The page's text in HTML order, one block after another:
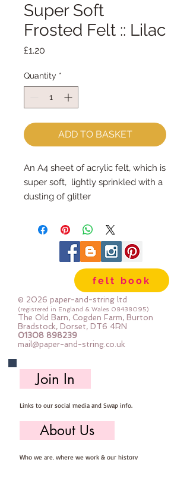
Super Soft
Frosted Felt :: Lilac
£1.20
Quantity *
ADD TO BASKET
An A4 sheet of acrylic felt, which is
super soft, lightly sprinkled with a
dusting of glitter
felt book
© 2026 paper-and-string ltd
(registered in England & Wales 08438095)
The Old Barn, Cogden Farm, Burton
Bradstock, Dorset, DT6 4RN
01308 898239
mail@paper-and-string.co.uk
Join In
Links to our social media and Swap info.
About Us
Who we are, where we work & our history